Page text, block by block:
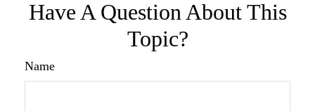
Have A Question About This
Topic?
Name